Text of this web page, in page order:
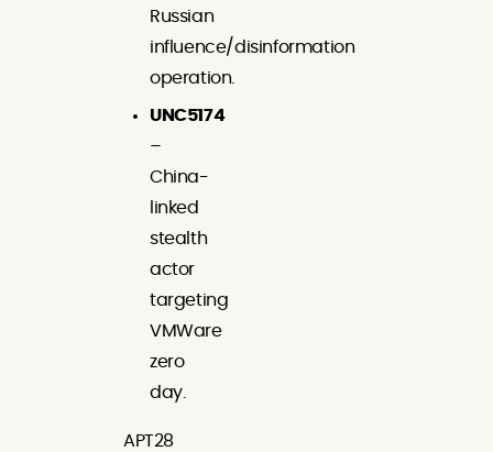
Russian
influence/disinformation
operation.
UNC5174
–
China-
linked
stealth
actor
targeting
VMWare
zero
day.
APT28